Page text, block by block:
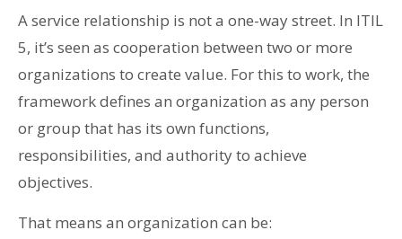
A service relationship is not a one-way street. In ITIL
5, it’s seen as cooperation between two or more
organizations to create value. For this to work, the
framework defines an organization as any person
or group that has its own functions,
responsibilities, and authority to achieve
objectives.
That means an organization can be: